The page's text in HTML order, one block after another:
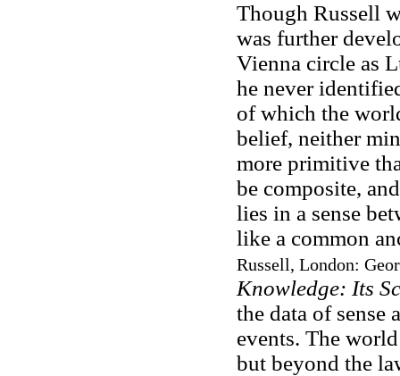
Though Russell
was further
Vienna circle as
he never
of which the
belief, neither
more primitive
be composite,
lies in a sense
like a common
Russell, London:
Knowledge: Its
the data of sense
events. The
but beyond the